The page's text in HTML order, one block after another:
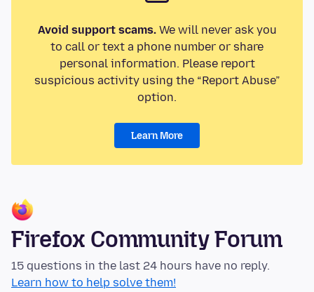
Avoid support scams.We will never ask you
to call or text a phone number or share
personal information. Please report
suspicious activity using the “Report Abuse”
option.
Learn More
Firefox Community Forum
15 questions in the last 24 hours have no reply.
Learn how to help solve them!